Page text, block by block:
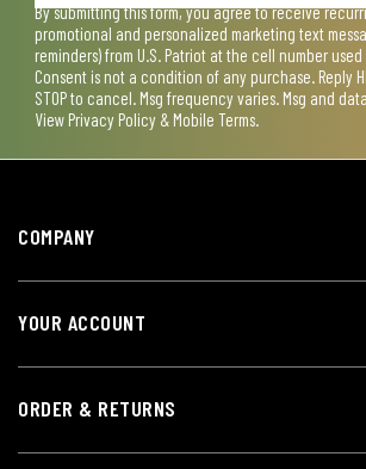
By submitting this form, you agree to receive
promotional and personalized marketing text
reminders) from U.S. Patriot at the cell number
Consent is not a condition of any purchase. Reply
STOP to cancel. Msg frequency varies. Msg and
View Privacy Policy & Mobile Terms.
COMPANY
YOUR ACCOUNT
ORDER & RETURNS